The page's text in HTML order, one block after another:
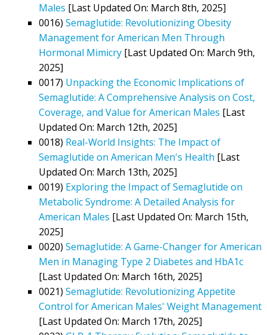
Males [Last Updated On: March 8th, 2025]
0016) Semaglutide: Revolutionizing Obesity
Management for American Men Through
Hormonal Mimicry [Last Updated On: March 9th,
2025]
0017) Unpacking the Economic Implications of
Semaglutide: A Comprehensive Analysis on Cost,
Coverage, and Value for American Males [Last
Updated On: March 12th, 2025]
0018) Real-World Insights: The Impact of
Semaglutide on American Men's Health [Last
Updated On: March 13th, 2025]
0019) Exploring the Impact of Semaglutide on
Metabolic Syndrome: A Detailed Analysis for
American Males [Last Updated On: March 15th,
2025]
0020) Semaglutide: A Game-Changer for American
Men in Managing Type 2 Diabetes and HbA1c
[Last Updated On: March 16th, 2025]
0021) Semaglutide: Revolutionizing Appetite
Control for American Males' Weight Management
[Last Updated On: March 17th, 2025]